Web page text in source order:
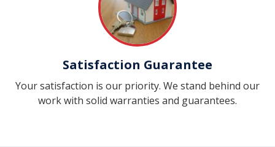
Satisfaction Guarantee
Your satisfaction is our priority. We stand behind our
work with solid warranties and guarantees.